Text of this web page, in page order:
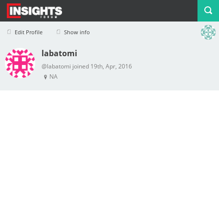
Edit Profile Show info
Profile Logout
labatomi
@labatomi joined 19th, Apr, 2016
NA